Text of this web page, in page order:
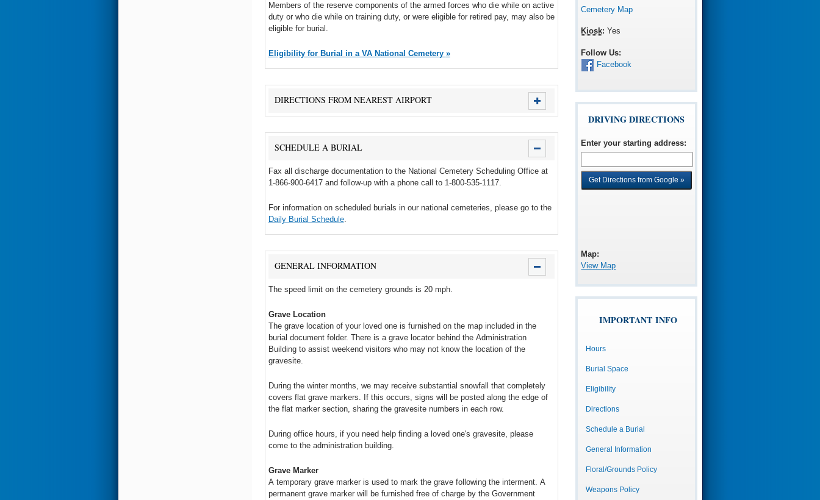
Cemetery Map
Kiosk: Yes
Follow Us:
Facebook
DRIVING DIRECTIONS
Enter your starting address:
Map:
View Map
IMPORTANT INFO
Hours
Burial Space
Eligibility
Directions
Schedule a Burial
General Information
Floral/Grounds Policy
Weapons Policy
Members of the reserve components of the armed forces who die while on active
duty or who die while on training duty, or were eligible for retired pay, may also be
eligible for burial.
Eligibility for Burial in a VA National Cemetery »
DIRECTIONS FROM NEAREST AIRPORT
SCHEDULE A BURIAL
Fax all discharge documentation to the National Cemetery Scheduling Office at
1-866-900-6417 and follow-up with a phone call to 1-800-535-1117.
For information on scheduled burials in our national cemeteries, please go to the
Daily Burial Schedule.
GENERAL INFORMATION
The speed limit on the cemetery grounds is 20 mph.
Grave Location
The grave location of your loved one is furnished on the map included in the
burial document folder. There is a grave locator behind the Administration
Building to assist weekend visitors who may not know the location of the
gravesite.
During the winter months, we may receive substantial snowfall that completely
covers flat grave markers. If this occurs, signs will be posted along the edge of
the flat marker section, sharing the gravesite numbers in each row.
During office hours, if you need help finding a loved one's gravesite, please
come to the administration building.
Grave Marker
A temporary grave marker is used to mark the grave following the interment. A
permanent grave marker will be furnished free of charge by the Government